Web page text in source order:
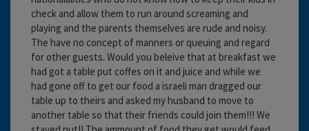
check and allow them to run around screaming and
playing and the parents themselves are rude and noisy.
The have no concept of manners or queuing and regard
for other guests. Would you beleive that at breakfast we
had got a table put coffes on it and juice and while we
had gone off to get our food a israeli man dragged our
table up to theirs and asked my husband to move to
another table so that their friends could join them!!! We